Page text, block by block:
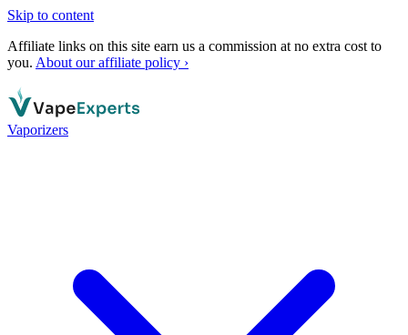
Skip to content
Affiliate links on this site earn us a commission at no extra cost to
you. About our affiliate policy ›
Vaporizers